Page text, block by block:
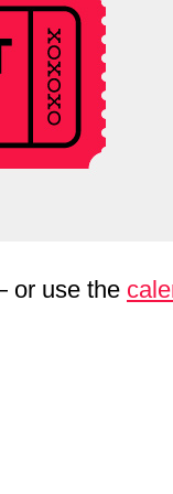
or use the